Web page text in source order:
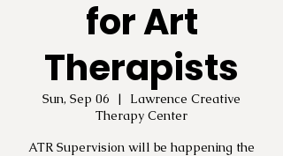
for Art
Therapists
Sun, Sep 06
  |
Lawrence Creative
Therapy Center
ATR Supervision will be happening the